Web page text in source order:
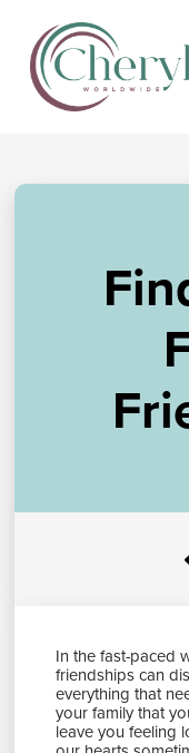
In the fast-paced
friendships can
everything that
your family that
leave you feeling